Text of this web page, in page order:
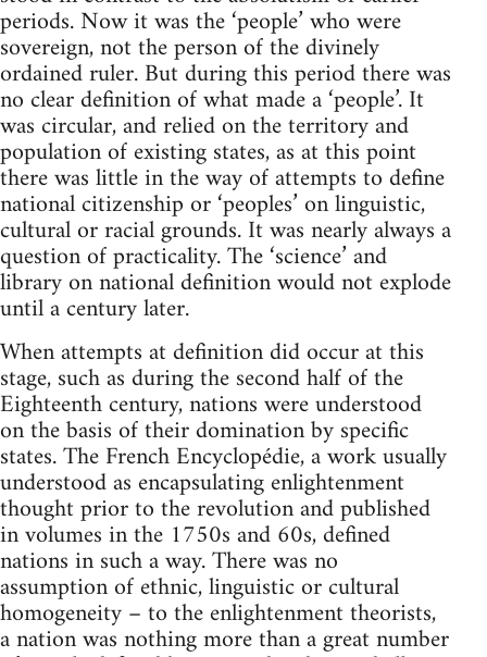
periods. Now it was the ‘people’ who were
sovereign, not the person of the divinely
ordained ruler. But during this period there was
no clear definition of what made a ‘people’. It
was circular, and relied on the territory and
population of existing states, as at this point
there was little in the way of attempts to define
national citizenship or ‘peoples’ on linguistic,
cultural or racial grounds. It was nearly always a
question of practicality. The ‘science’ and
library on national definition would not explode
until a century later.
When attempts at definition did occur at this
stage, such as during the second half of the
Eighteenth century, nations were understood
on the basis of their domination by specific
states. The French Encyclopédie, a work usually
understood as encapsulating enlightenment
thought prior to the revolution and published
in volumes in the 1750s and 60s, defined
nations in such a way. There was no
assumption of ethnic, linguistic or cultural
homogeneity – to the enlightenment theorists,
a nation was nothing more than a great number